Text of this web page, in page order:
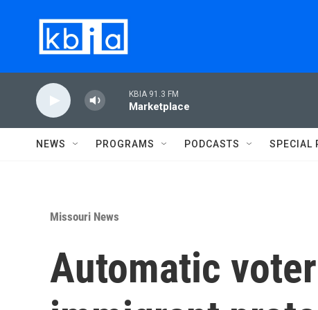
KBIA 91.3 FM
Marketplace
NEWS PROGRAMS PODCASTS SPECIAL
Missouri News
Automatic